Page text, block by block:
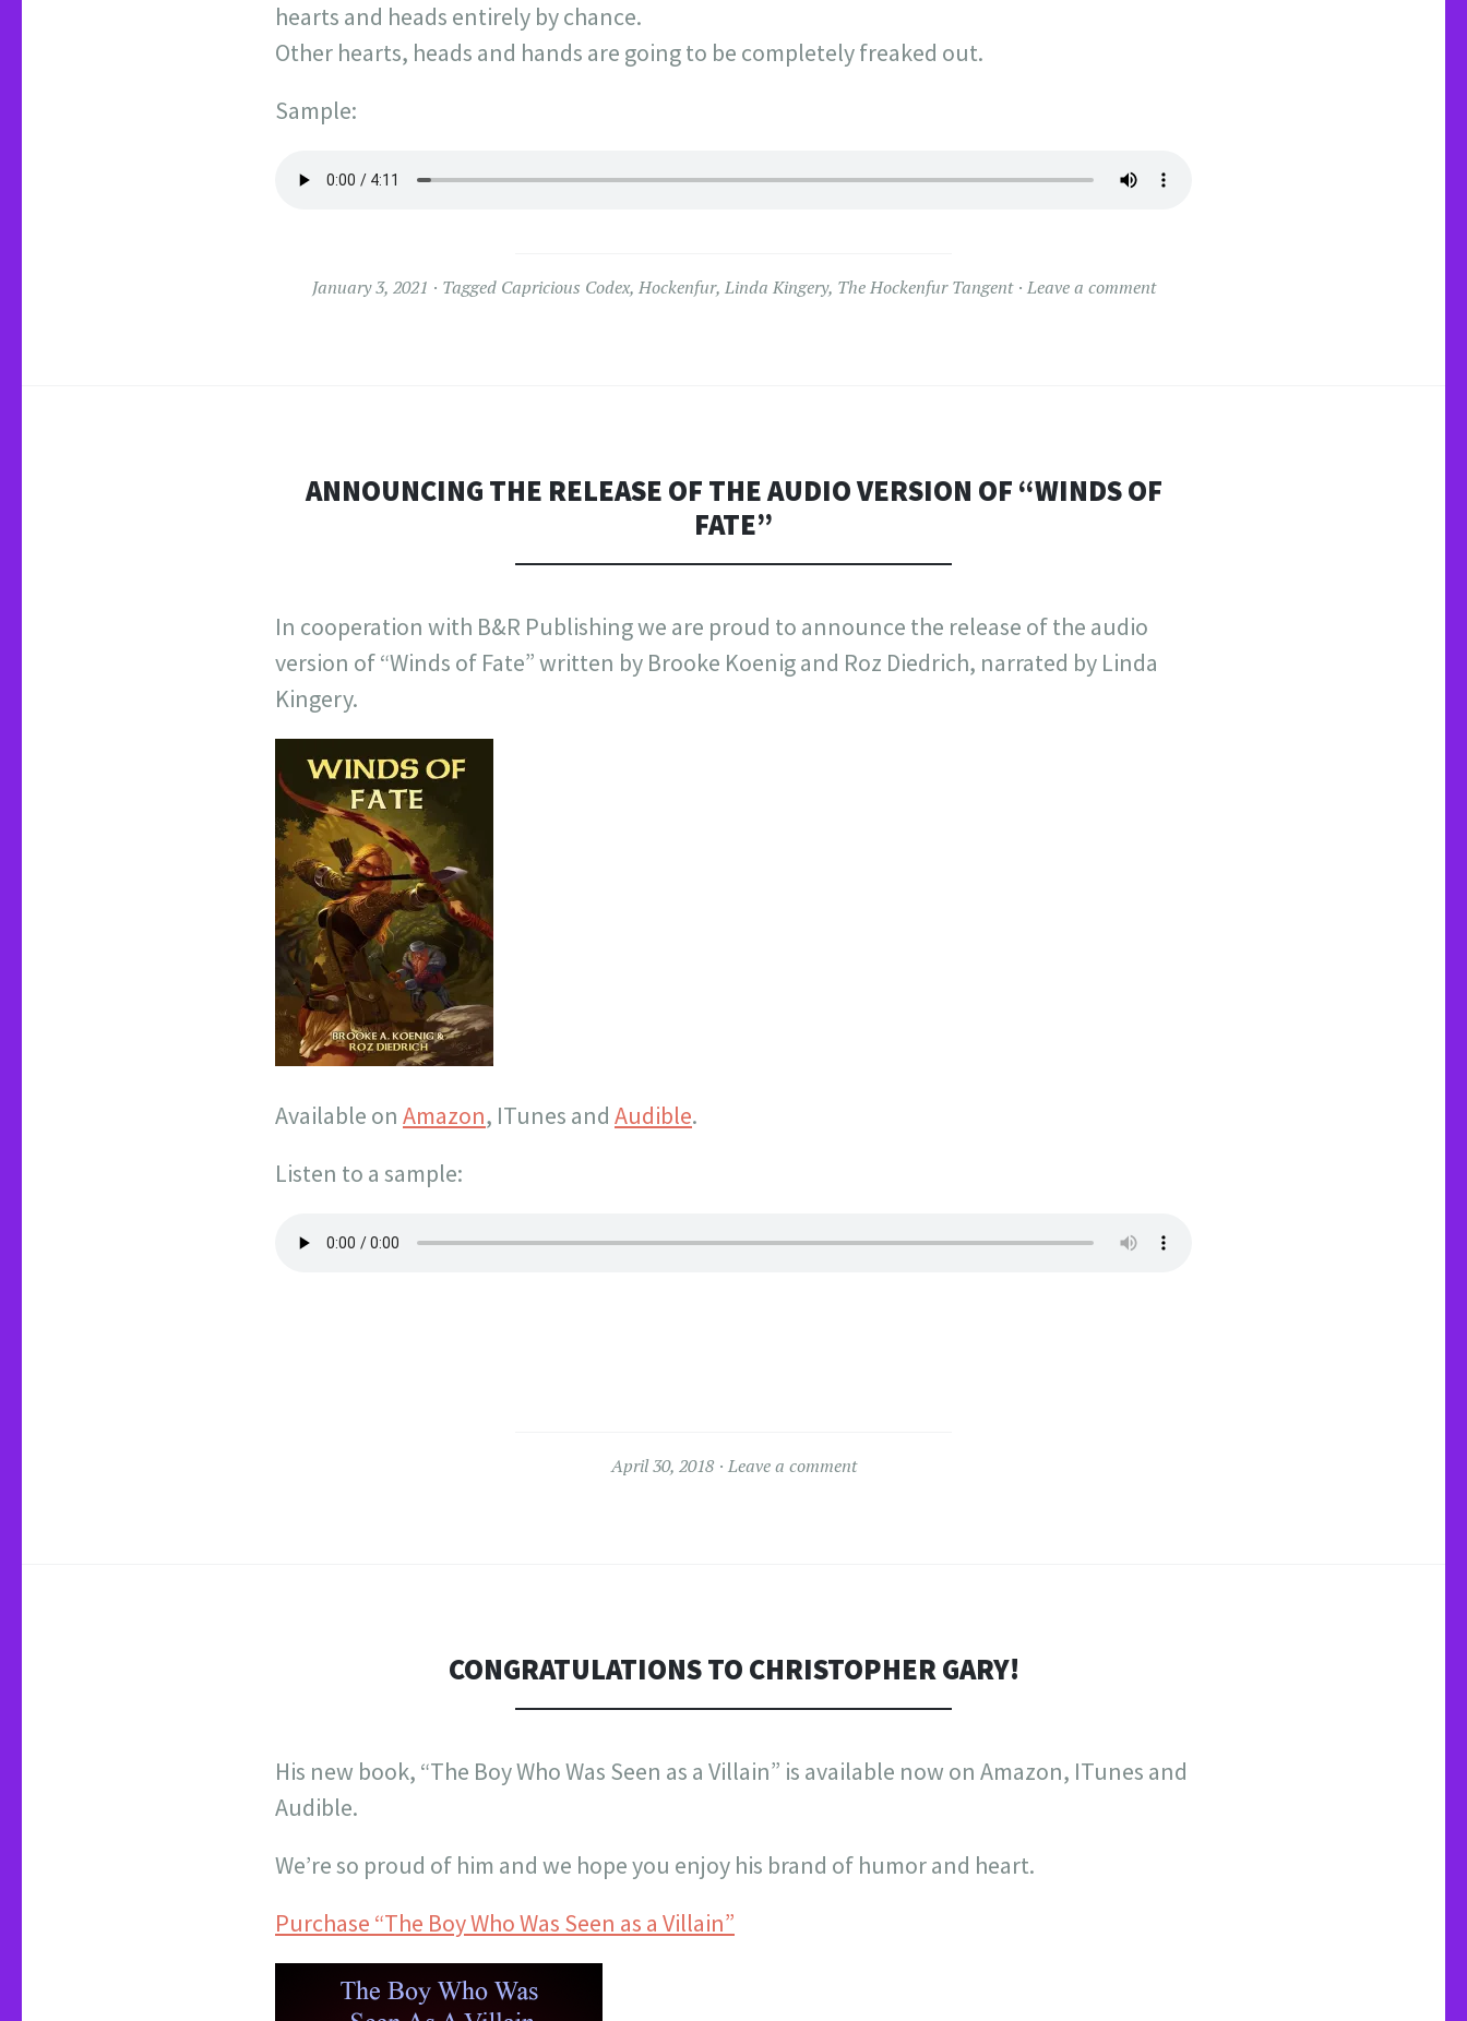
hearts and heads entirely by chance.
Other hearts, heads and hands are going to be completely freaked out.
Sample:
January 3, 2021 Tagged Capricious Codex, Hockenfur, Linda Kingery, The Hockenfur Tangent Leave a comment
ANNOUNCING THE RELEASE OF THE AUDIO VERSION OF “WINDS OF
FATE”
In cooperation with B&R Publishing we are proud to announce the release of the audio
version of “Winds of Fate” written by Brooke Koenig and Roz Diedrich, narrated by Linda
Kingery.
Available on Amazon, ITunes and Audible.
Listen to a sample:
April 30, 2018 Leave a comment
CONGRATULATIONS TO CHRISTOPHER GARY!
His new book, “The Boy Who Was Seen as a Villain” is available now on Amazon, ITunes and
Audible.
We’re so proud of him and we hope you enjoy his brand of humor and heart.
Purchase “The Boy Who Was Seen as a Villain”